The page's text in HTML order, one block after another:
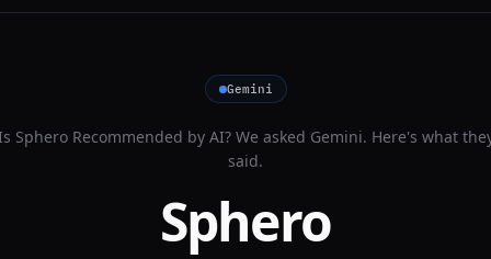
Gemini
SpheroRecommended by AI? We asked Gemini. Here's what
said.
Sphero